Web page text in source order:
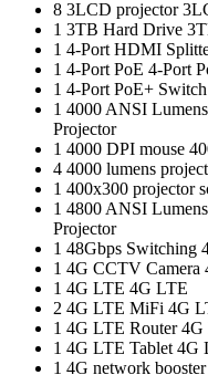
8 3LCD projector
1 3TB Hard Drive
1 4-Port HDMI
1 4-Port PoE 4-Port
1 4-Port PoE+ Switch
1 4000 ANSI
Projector
1 4000 DPI mouse
4 4000 lumens
1 400x300 projector
1 4800 ANSI
Projector
1 48Gbps Switching
1 4G CCTV Camera
1 4G LTE 4G LTE
2 4G LTE MiFi 4G
1 4G LTE Router4G
1 4G LTE Tablet 4G
1 4G network booster